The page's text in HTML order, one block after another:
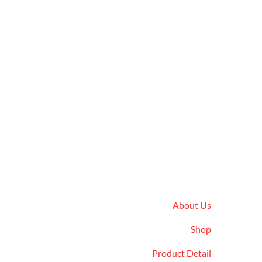
About Us
Shop
Product Detail